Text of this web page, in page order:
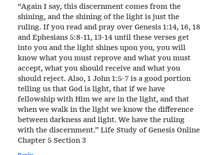
“Again I say, this discernment comes from the
shining, and the shining of the light is just the
ruling. If you read and pray over Genesis 1:14, 16, 18
and Ephesians 5:8-11, 13-14 until these verses get
into you and the light shines upon you, you will
know what you must reprove and what you must
accept, what you should receive and what you
should reject. Also, 1 John 1:5-7 is a good portion
telling us that God is light, that if we have
fellowship with Him we are in the light, and that
when we walk in the light we know the difference
between darkness and light. We have the ruling
with the discernment.” Life Study of Genesis Online
Chapter 5 Section 3